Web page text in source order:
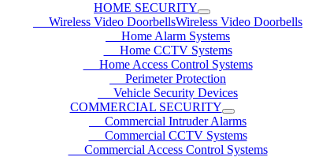
HOME SECURITY
Wireless Video DoorbellsWireless Video Doorbells
Home Alarm Systems
Home CCTV Systems
Home Access Control Systems
Perimeter Protection
Vehicle Security Devices
COMMERCIAL SECURITY
Commercial Intruder Alarms
Commercial CCTV Systems
Commercial Access Control Systems